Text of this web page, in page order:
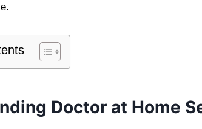
Doctor at Home